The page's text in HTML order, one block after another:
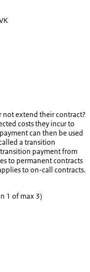
not extend their contract?
costs they incur to
can then be used
a transition
payment from
to permanent contracts
to on-call contracts.
1 of max 3)